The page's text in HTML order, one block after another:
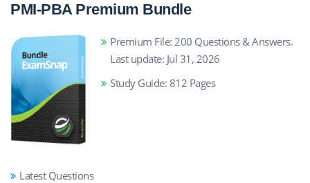
PMI-PBA Premium Bundle
Premium File: 200 Questions & Answers.
Last update: Jul 31, 2026
Study Guide: 812 Pages
Latest Questions